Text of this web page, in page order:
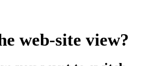
web-site view?